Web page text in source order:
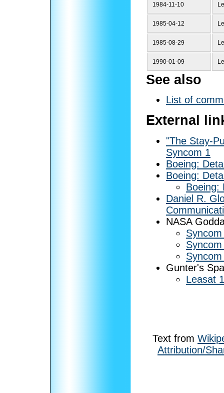
1984-11-10
1985-04-12
1985-08-29
1990-01-09
See also
List of
External
"The Stay-
Syncom 1
Boeing:
Boeing:
Boeing:
Daniel R.
NASA
Gunter's
Leasat
Text from
Attribution/